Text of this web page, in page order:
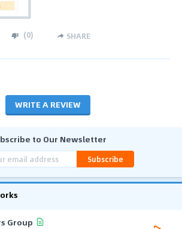
(0) SHARE
WRITE A REVIEW
to Our Newsletter
Subscribe
Group